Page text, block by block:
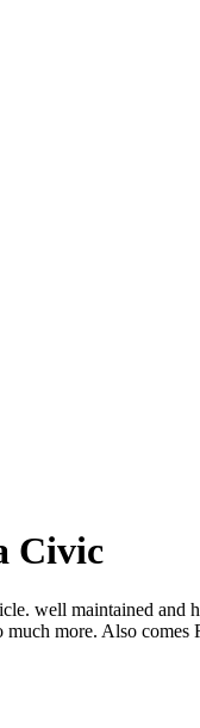
Civic
well maintained and
more. Also comes